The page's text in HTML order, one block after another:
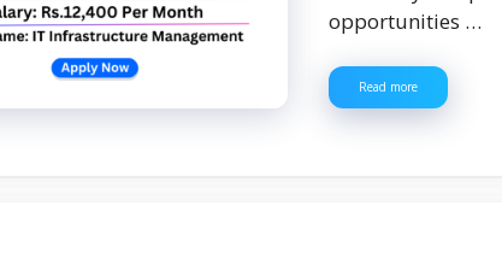
opportunities …
Read more